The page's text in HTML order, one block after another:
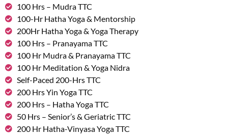
100 Hrs – Mudra TTC
100-Hr Hatha Yoga & Mentorship
200Hr Hatha Yoga & Yoga Therapy
100 Hrs – Pranayama TTC
100 Hr Mudra & Pranayama TTC
100 Hr Meditation & Yoga Nidra
Self-Paced 200-Hrs TTC
200 Hrs Yin Yoga TTC
200 Hrs – Hatha Yoga TTC
50 Hrs – Senior’s & Geriatric TTC
200 Hr Hatha-Vinyasa Yoga TTC